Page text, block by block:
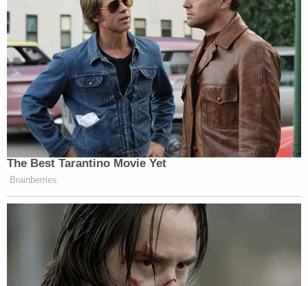
The Best Tarantino Movie Yet
Brainberries